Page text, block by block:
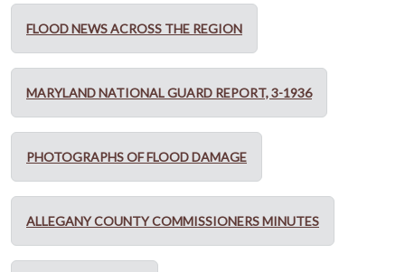
FLOOD NEWS ACROSS THE REGION
MARYLAND NATIONAL GUARD REPORT, 3-1936
PHOTOGRAPHS OF FLOOD DAMAGE
ALLEGANY COUNTY COMMISSIONERS MINUTES